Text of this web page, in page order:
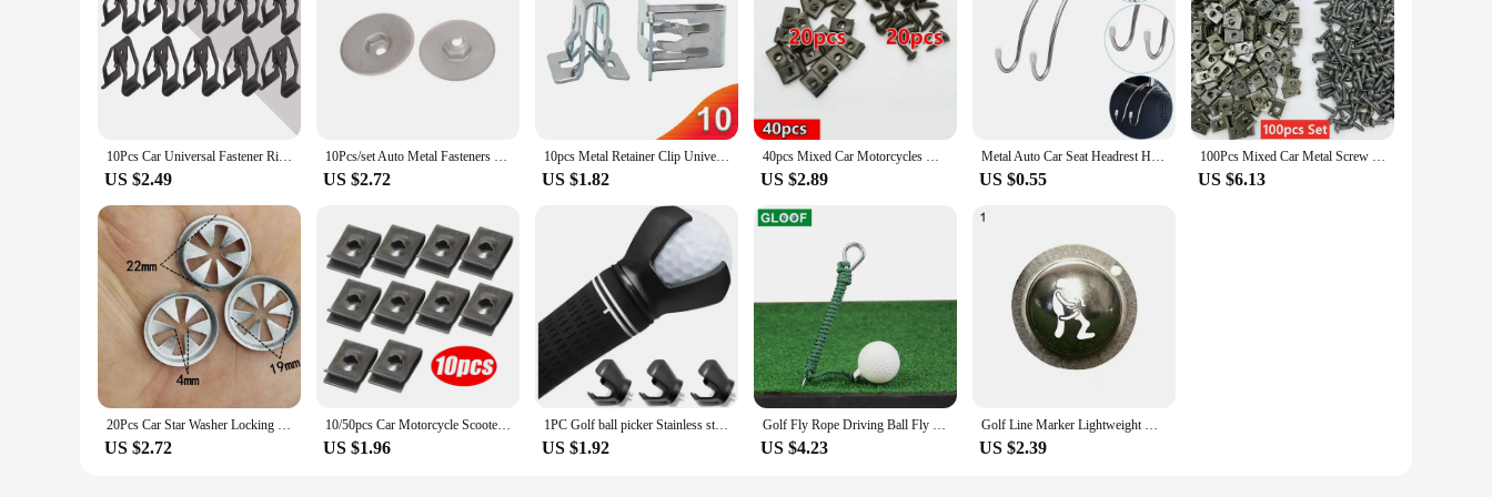
10Pcs Car Universal Fastener Rivet Clip Car Front Interior Console Dash Dashboard Trim Metal Retainer Auto Interior Accessories
US $2.49
10Pcs/set Auto Metal Fasteners Insulation Panel Fastener Washers For Mini Vehicles 07146949380 Accessories
US $2.72
10pcs Metal Retainer Clip Universal Car Dashboards DVD CD Panel Interior Trim Plate Fixed Clip Buckle Auto Fasteners
US $1.82
40pcs Mixed Car Motorcycles Metal Screw Tapping Fastener Clip U-Type Clip with Screw Anti-rust Protection Clip Screw Buckle
US $2.89
Metal Auto Car Seat Headrest Hanger Bag Hook Holder for Bag Purse Cloth Grocery Storage Auto Fastener Clip
US $0.55
100Pcs Mixed Car Metal Screw Tapping Fastener Clip U-Type Clip with Screw Anti-rust Protection Clip Screw Buckle Iron Sheet
US $6.13
20Pcs Car Star Washer Locking Heat Shield Fastener For Ford Metal Locking Star Washer Wheel Arch Lining And Underbody Guard
US $2.72
10/50pcs Car Motorcycle Scooter ATV Moped Metal Retainer Self-tapping Screw U-Type Clips Tapping Fastener Anti-rust Protection
US $1.96
1PC Golf ball picker Stainless steel screw three claw ball picker Petal shaped ball storage Golf Products
US $1.92
Golf Fly Rope Driving Ball Fly Swing Training Cord Ball Alignment Aid Hit Outdoors Golf Club Practice Accessories
US $4.23
Golf Line Marker Lightweight Golf Ball Liner Mini DIY Versatile Drawing Stainless Steel Golf Marker Ball Liner
US $2.39